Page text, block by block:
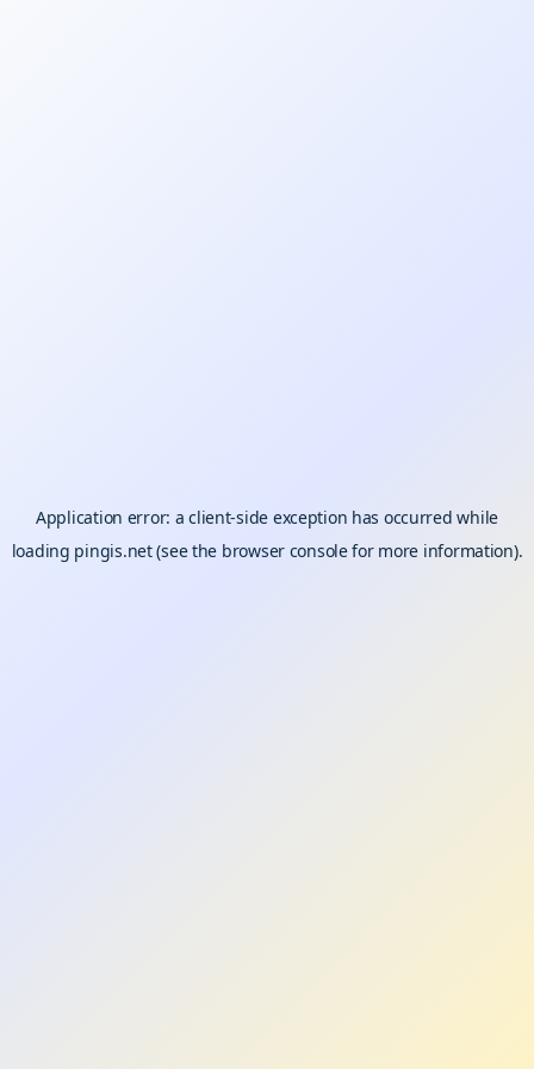
Application error: aclient-side exception has occurred while
loading pingis.net(see the browser consolefor more information).